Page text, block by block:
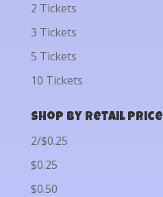
2 Tickets
3 Tickets
5 Tickets
10 Tickets
Shop by Retail Price
2/$0.25
$0.25
$0.50